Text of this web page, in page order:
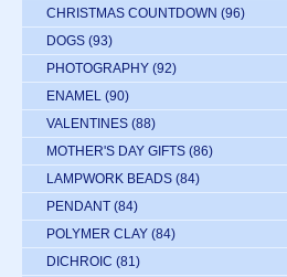
CHRISTMAS COUNTDOWN (96)
DOGS (93)
PHOTOGRAPHY (92)
ENAMEL (90)
VALENTINES (88)
MOTHER'S DAY GIFTS (86)
LAMPWORK BEADS (84)
PENDANT (84)
POLYMER CLAY (84)
DICHROIC (81)